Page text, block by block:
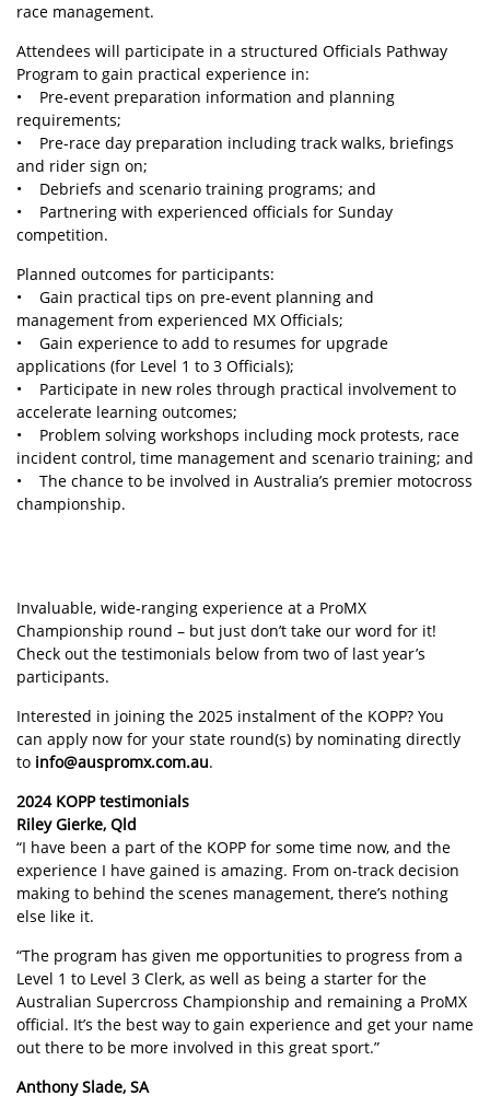
race management.
Attendees will participate in a structured Officials Pathway
Program to gain practical experience in:
• Pre-event preparation information and planning
requirements;
• Pre-race day preparation including track walks, briefings
and rider sign on;
• Debriefs and scenario training programs; and
• Partnering with experienced officials for Sunday
competition.
Planned outcomes for participants:
• Gain practical tips on pre-event planning and
management from experienced MX Officials;
• Gain experience to add to resumes for upgrade
applications (for Level 1 to 3 Officials);
• Participate in new roles through practical involvement to
accelerate learning outcomes;
• Problem solving workshops including mock protests, race
incident control, time management and scenario training; and
• The chance to be involved in Australia’s premier motocross
championship.
Invaluable, wide-ranging experience at a ProMX
Championship round – but just don’t take our word for it!
Check out the testimonials below from two of last year’s
participants.
Interested in joining the 2025 instalment of the KOPP? You
can apply now for your state round(s) by nominating directly
to info@auspromx.com.au.
2024 KOPP testimonials
Riley Gierke, Qld
“I have been a part of the KOPP for some time now, and the
experience I have gained is amazing. From on-track decision
making to behind the scenes management, there’s nothing
else like it.
“The program has given me opportunities to progress from a
Level 1 to Level 3 Clerk, as well as being a starter for the
Australian Supercross Championship and remaining a ProMX
official. It’s the best way to gain experience and get your name
out there to be more involved in this great sport.”
Anthony Slade, SA